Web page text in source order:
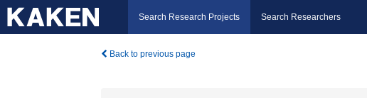
Search Research Projects Search Researchers
Back to previous page